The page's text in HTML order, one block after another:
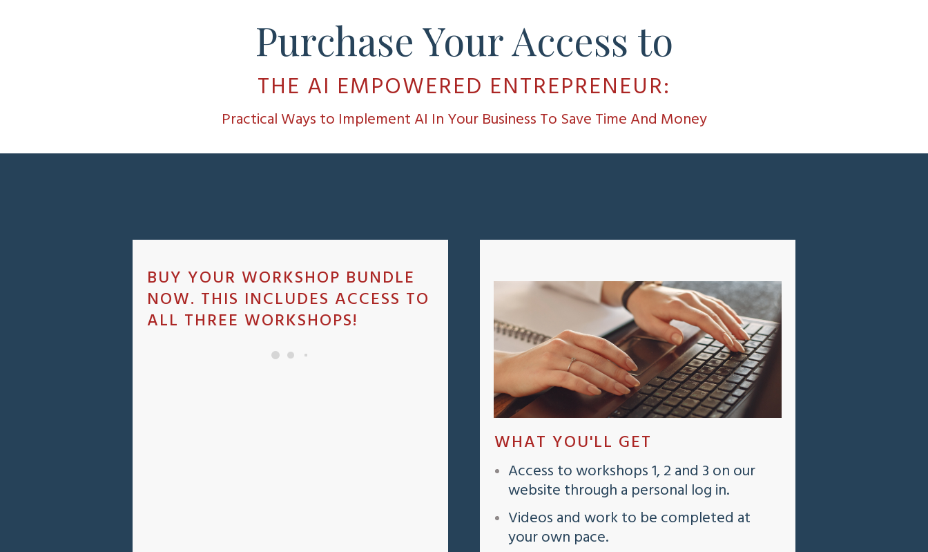
Purchase Your Access to
THE AI EMPOWERED ENTREPRENEUR:
Practical Ways to Implement AI In Your Business To Save Time And Money
BUY YOUR WORKSHOP BUNDLE
NOW. THIS INCLUDES ACCESS TO
ALL THREE WORKSHOPS!
WHAT YOU'LL GET
Access to workshops 1, 2 and 3 on our
website through a personal log in.
Videos and work to be completed at
your own pace.